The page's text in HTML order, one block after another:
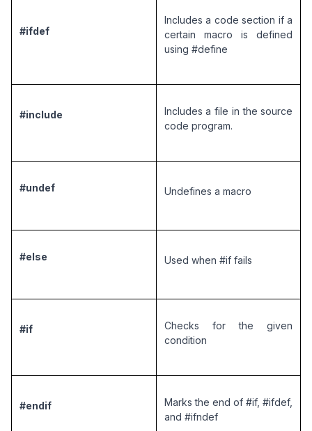
#ifdef
Includes a code section if a
certain macro is defined
using #define
#include
Includes a file in the source
code program.
#undef Undefines a macro
#else Used when #if fails
#if
Checks for the given
condition
#endif
Marks the end of #if, #ifdef,
and #ifndef